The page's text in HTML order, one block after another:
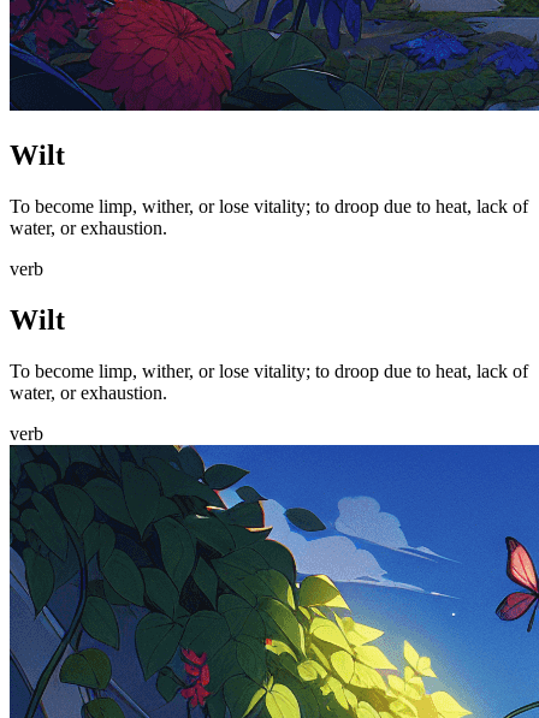
Wilt
To become limp, wither, or lose vitality; to droop due to heat, lack of
water, or exhaustion.
verb
Wilt
To become limp, wither, or lose vitality; to droop due to heat, lack of
water, or exhaustion.
verb